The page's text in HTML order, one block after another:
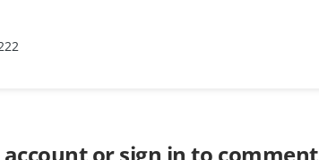
account or sign in to comment